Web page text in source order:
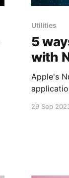
Utilities
5
with
Apple's
analyze
29 Sep